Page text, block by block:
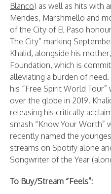
Blanco) as well as hits with
Mendes, Marshmello and
of the City of El Paso
The City” marking
Khalid, alongside his
Foundation, which is
alleviating a burden of
his “Free Spirit World
over the globe in 2019.
releasing his critically
smash “Know Your Worth”
recently named the
streams on Spotify alone
Songwriter of the Year
To Buy/Stream “Feels”: